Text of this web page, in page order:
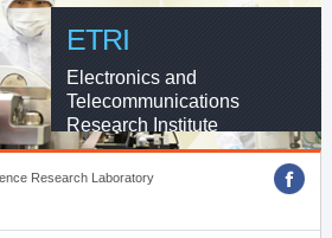
ETRI
Electronics and
Telecommunications
Research Institute
Research Laboratory